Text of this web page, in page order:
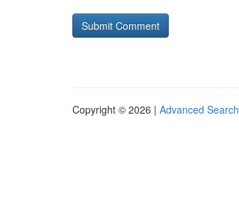
Copyright © 2026 | Advanced Search